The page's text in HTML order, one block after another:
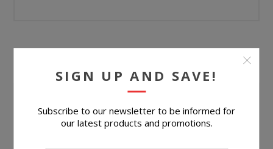
YOUR PASSWORD
Password:
SIGN UP AND SAVE!
Subscribe to our newsletter to be informed for
our latest products and promotions.